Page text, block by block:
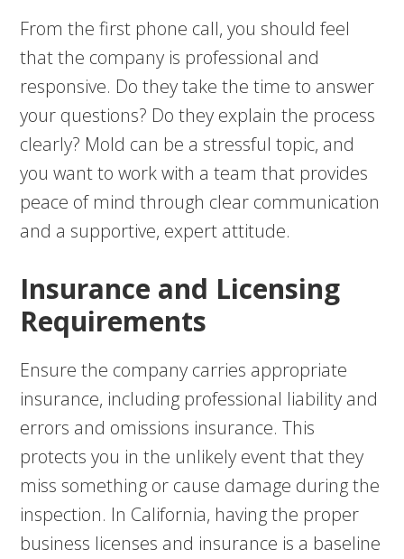
From the first phone call, you should feel
that the company is professional and
responsive. Do they take the time to answer
your questions? Do they explain the process
clearly? Mold can be a stressful topic, and
you want to work with a team that provides
peace of mind through clear communication
and a supportive, expert attitude.
Insurance and Licensing
Requirements
Ensure the company carries appropriate
insurance, including professional liability and
errors and omissions insurance. This
protects you in the unlikely event that they
miss something or cause damage during the
inspection. In California, having the proper
business licenses and insurance is a baseline